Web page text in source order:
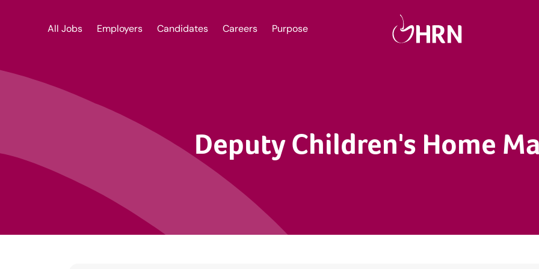
All Jobs Employers Candidates Careers Purpose
Deputy Children's Home